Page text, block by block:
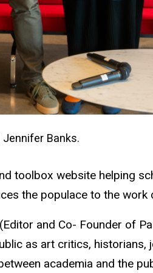
Jennifer Banks.
toolbox website helping
the populace to the work
(Editor and Co- Founder of
as art critics,
academia and the